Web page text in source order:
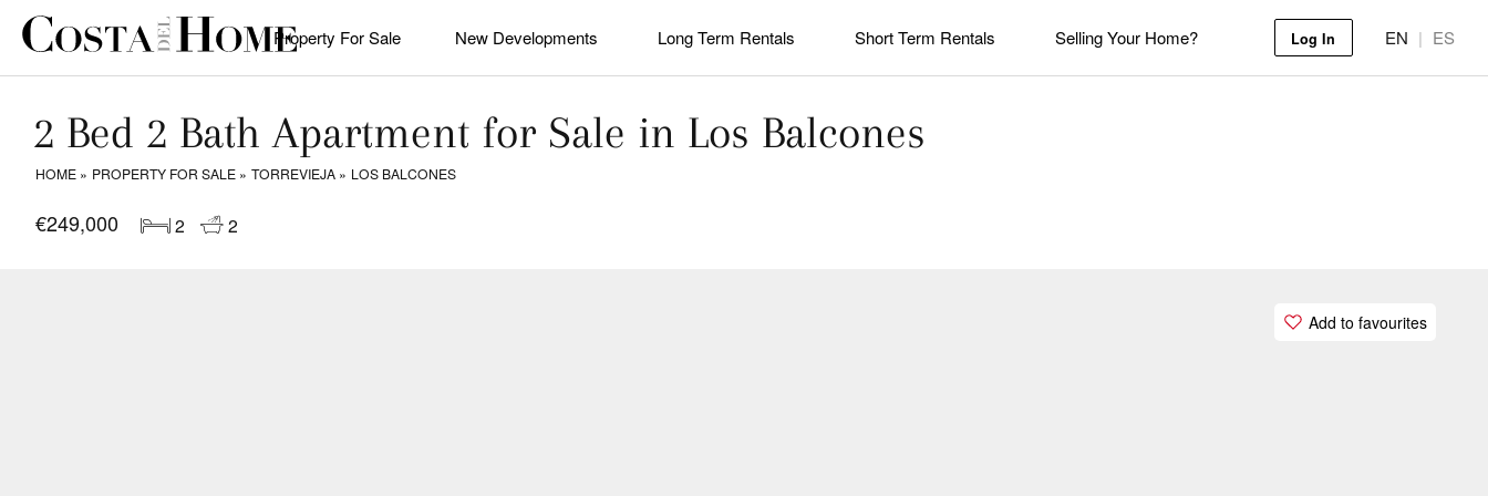
Property For Sale New Developments Long Term Rentals Short Term Rentals Selling Your Home? EN | ES
Log In
2 Bed 2 Bath Apartment for Sale in Los Balcones
HOME PROPERTY FOR SALE TORREVIEJA LOS BALCONES
€249,000 2 2
Add to favourites